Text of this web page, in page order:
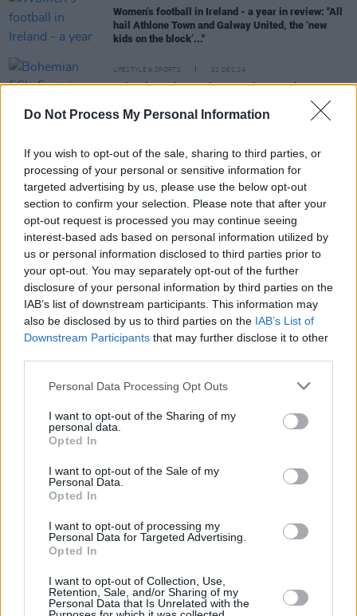
Do Not Process My Personal Information
If you wish to opt-out of the sale, sharing to third parties, or
processing of your personal or sensitive information for
targeted advertising by us, please use the below opt-out
section to confirm your selection. Please note that after your
opt-out request is processed you may continue seeing
interest-based ads based on personal information utilized by
us or personal information disclosed to third parties prior to
your opt-out. You may separately opt-out of the further
disclosure of your personal information by third parties on the
IAB’s list of downstream participants. This information may
also be disclosed by us to third parties on the IAB’s List of
Downstream Participants that may further disclose it to other
Personal Data Processing Opt Outs
I want to opt-out of the Sharing of my
personal data.
Opted In
I want to opt-out of the Sale of my
Personal Data.
Opted In
I want to opt-out of processing my
Personal Data for Targeted Advertising.
Opted In
I want to opt-out of Collection, Use,
Retention, Sale, and/or Sharing of my
Personal Data that Is Unrelated with the
Women’s football in Ireland - a year in review: "All
hail Athlone Town and Galway United, the ‘new
kids on the block’..."
LIFESTYLE & SPORTS 12 DEC 24
Bohemian FC's Fontaines D.C. jersey raises over
Bohemian FC v Palestine solidarity match raised
€98,490 for humanitarian partners
LIFESTYLE & SPORTS 17 MAY 24
Historic Bohemians v Palestine match available to
watch now in full on YouTube
LIFESTYLE & SPORTS 02 MAY 24
Stadium music selection for Bohs v Palestine
match to feature Irish artists who have stood in
LIFESTYLE & SPORTS 09 APR 24
Palestine solidarity match
Bohs to play friendly with Palestinian FA in
Dalymount Park
CULTURE 12 FEB 24
Bohemian FC unveil new Thin Lizzy away kit
LIFESTYLE & SPORTS 04 JAN 24
League of Ireland Women's Premier Division: "A
watershed moment is needed... There is potential